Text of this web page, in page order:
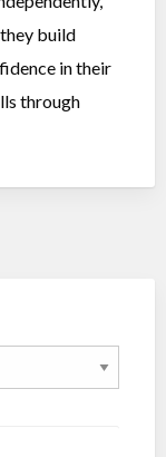
build
in their
through